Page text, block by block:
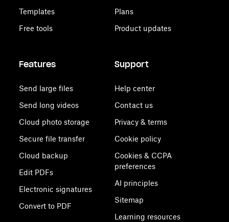
Templates
Free tools
Plans
Product updates
Features
Send large files
Send long videos
Cloud photo storage
Secure file transfer
Cloud backup
Edit PDFs
Electronic signatures
Convert to PDF
Support
Help center
Contact us
Privacy & terms
Cookie policy
Cookies & CCPA
preferences
AI principles
Sitemap
Learning resources